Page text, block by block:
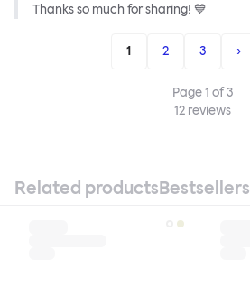
Thanks so much for sharing! 💙
1 2 3 ›
Page1 of3
12reviews
Related productsBestsellers